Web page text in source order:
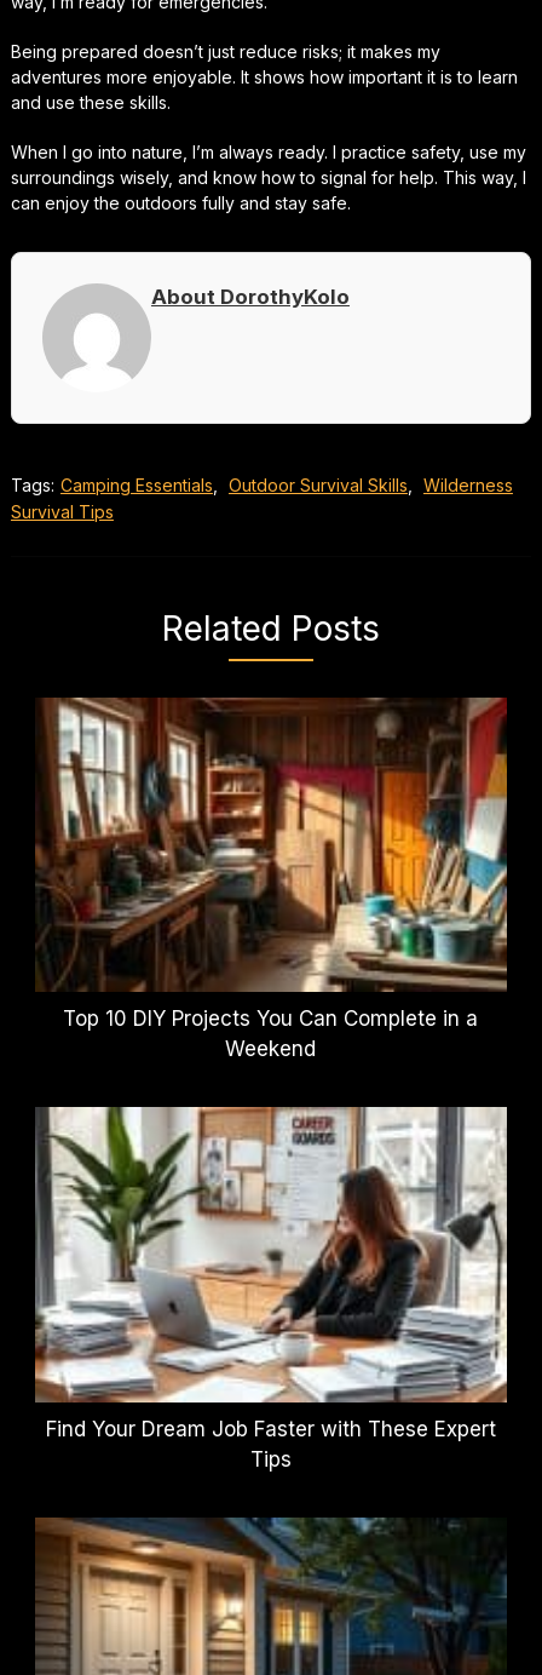
Being prepared doesn’t just reduce risks; it makes my
adventures more enjoyable. It shows how important it is to learn
and use these skills.
When I go into nature, I’m always ready. I practice safety, use my
surroundings wisely, and know how to signal for help. This way, I
can enjoy the outdoors fully and stay safe.
About DorothyKolo
Tags: Camping Essentials Outdoor Survival Skills
Wilderness
Survival Tips
Related Posts
Top 10 DIY Projects You Can Complete in a
Weekend
Find Your Dream Job Faster with These Expert
Tips